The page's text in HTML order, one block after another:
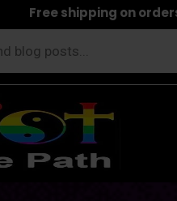
Free shipping on